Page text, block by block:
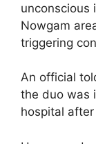
unconscious
Nowgam
triggering
An official
the duo was
hospital